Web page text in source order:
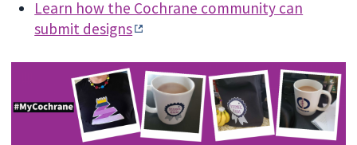
Learn how the Cochrane community can
submit designs